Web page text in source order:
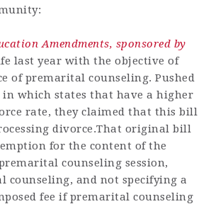
Amendments, sponsored by
last year with the objective of
of premarital counseling. Pushed
which states that have a higher
rate, they claimed that this bill
divorce.That original bill
for the content of the
counseling session,
and not specifying a
fee if premarital counseling